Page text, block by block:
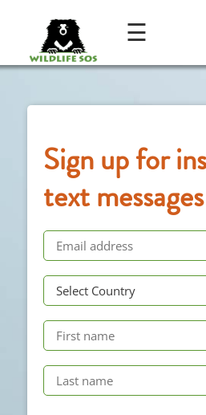
☰
Sign up for
text messages